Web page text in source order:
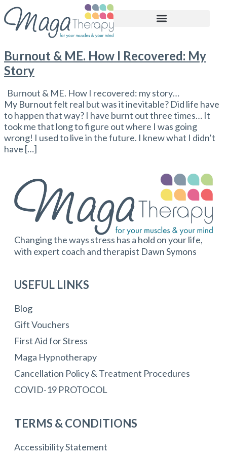
Burnout & ME. How I Recovered: My
Story
Burnout & ME. How I recovered: my story…
My Burnout felt real but was it inevitable? Did life have
to happen that way? I have burnt out three times… It
took me that long to figure out where I was going
wrong! I used to live in the future. I knew what I didn’t
have […]
Changing the ways stress has a hold on your life,
with expert coach and therapist Dawn Symons
USEFUL LINKS
Blog
Gift Vouchers
First Aid for Stress
Maga Hypnotherapy
Cancellation Policy & Treatment Procedures
COVID-19 PROTOCOL
TERMS & CONDITIONS
Accessibility Statement